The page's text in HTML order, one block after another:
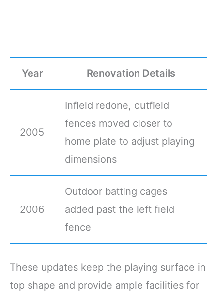
Year Renovation Details
2005
Infield redone, outfield
fences moved closer to
home plate to adjust playing
dimensions
2006
Outdoor batting cages
added past the left field
fence
These updates keep the playing surface in
top shape and provide ample facilities for